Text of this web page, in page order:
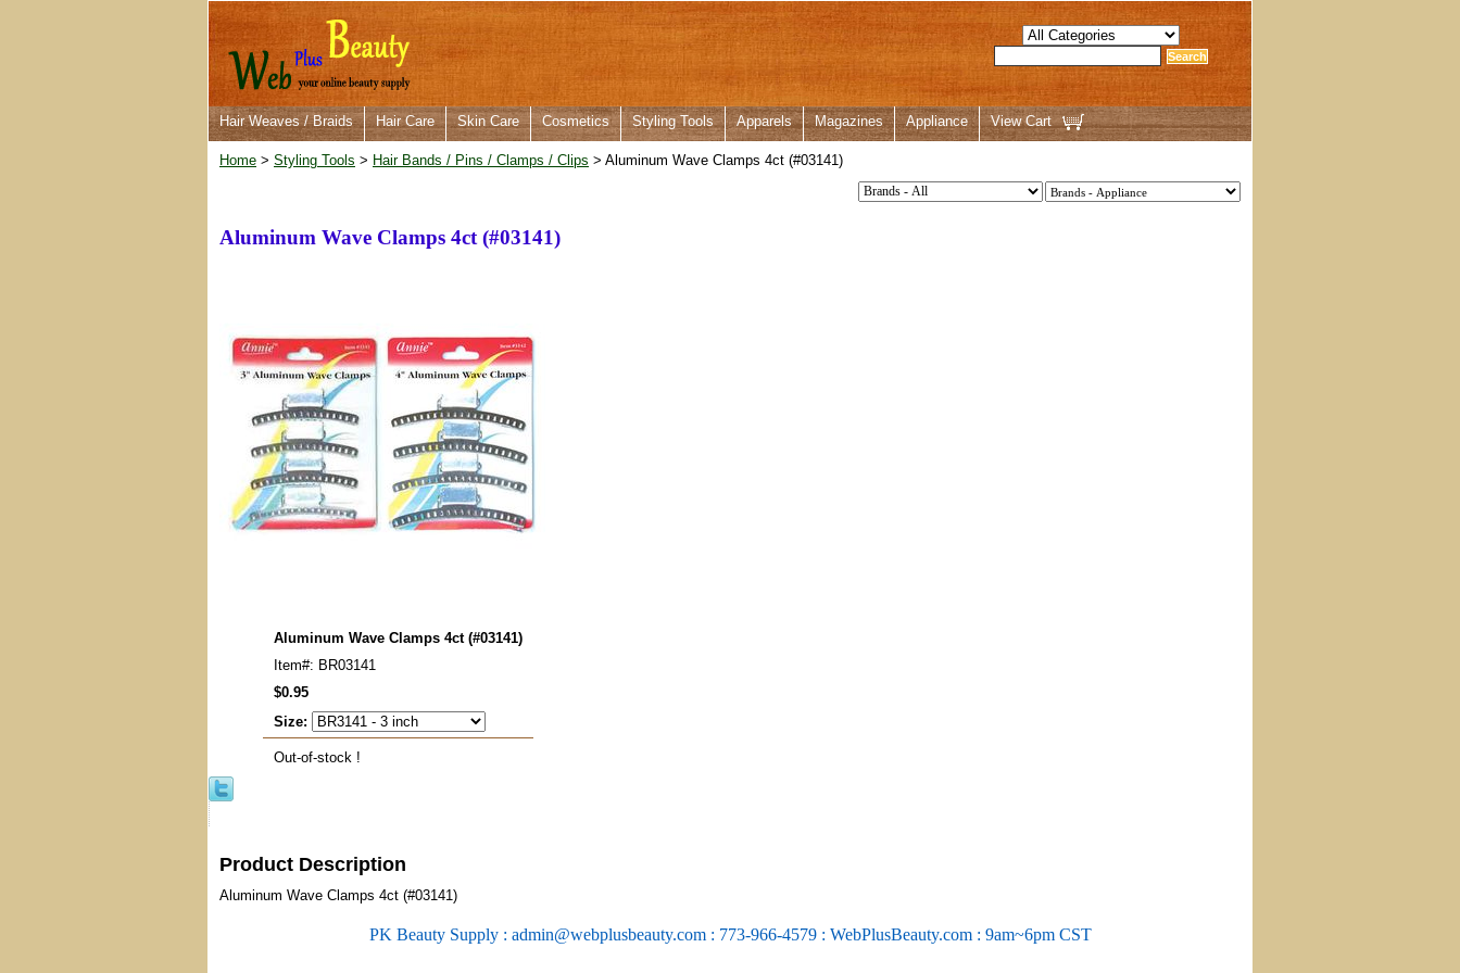
Hair Weaves / Braids Hair Care Skin Care Cosmetics Styling Tools Apparels Magazines Appliance View Cart
Home > Styling Tools > Hair Bands / Pins / Clamps / Clips > Aluminum Wave Clamps 4ct (#03141)
Aluminum Wave Clamps 4ct (#03141)
Aluminum Wave Clamps 4ct (#03141)
Item#: BR03141
$0.95
Size:
Out-of-stock !
Product Description
Aluminum Wave Clamps 4ct (#03141)
PK Beauty Supply : admin@webplusbeauty.com : 773-966-4579 : WebPlusBeauty.com : 9am~6pm CST